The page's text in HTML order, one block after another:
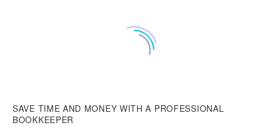
SAVE TIME AND MONEY WITH A PROFESSIONAL
BOOKKEEPER